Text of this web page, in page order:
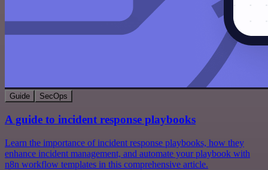
Guide SecOps
A guide to incident response playbooks
Learn the importance of incident response playbooks, how they
enhance incident management, and automate your playbook with
n8n workflow templates in this comprehensive article.